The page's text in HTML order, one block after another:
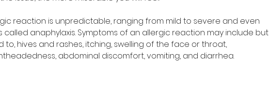
reaction is unpredictable, ranging from mild to severe and even
anaphylaxis. Symptoms of an allergic reaction may include but
to, hives and rashes, itching, swelling of the face or throat,
abdominal discomfort, vomiting, and diarrhea.